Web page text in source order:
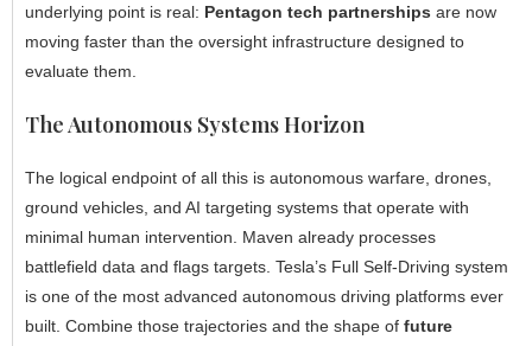
underlying point is real: Pentagon tech partnerships are now
moving faster than the oversight infrastructure designed to
evaluate them.
The Autonomous Systems Horizon
The logical endpoint of all this is autonomous warfare, drones,
ground vehicles, and AI targeting systems that operate with
minimal human intervention. Maven already processes
battlefield data and flags targets. Tesla’s Full Self-Driving system
is one of the most advanced autonomous driving platforms ever
built. Combine those trajectories and the shape of future